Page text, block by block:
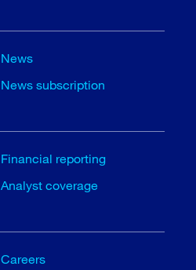
News
News subscription
Financial reporting
Analyst coverage
Careers